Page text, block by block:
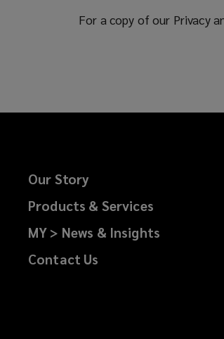
For a copy of our Privacy
Our Story
Products & Services
MY > News & Insights
Contact Us